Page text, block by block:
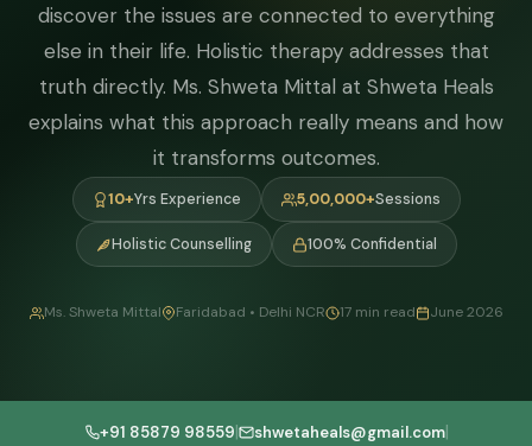
discover the issues are connected to everything
else in their life. Holistic therapy addresses that
truth directly. Ms. Shweta Mittal at Shweta Heals
explains what this approach really means and how
it transforms outcomes.
10+Yrs Experience 5,00,000+Sessions
Holistic Counselling 100% Confidential
Ms. Shweta Mittal Faridabad • Delhi NCR 17 min read June 2026
+91 85879 98559| shwetaheals@gmail.com|